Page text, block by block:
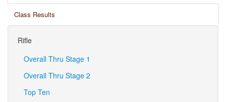
Class Results
Rifle
Overall Thru Stage 1
Overall Thru Stage 2
Top Ten